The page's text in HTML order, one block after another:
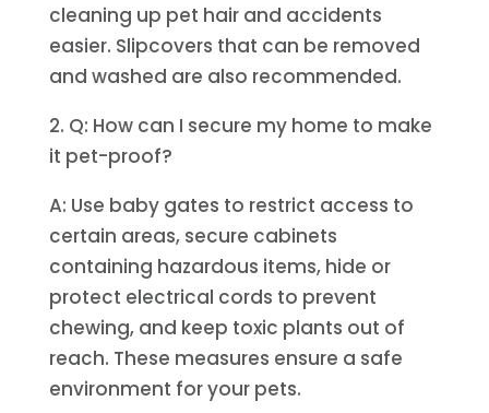
cleaning up pet hair and accidents
easier. Slipcovers that can be removed
and washed are also recommended.
2. Q: How can I secure my home to make
it pet-proof?
A: Use baby gates to restrict access to
certain areas, secure cabinets
containing hazardous items, hide or
protect electrical cords to prevent
chewing, and keep toxic plants out of
reach. These measures ensure a safe
environment for your pets.